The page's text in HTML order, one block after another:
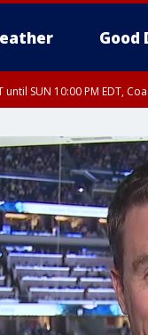
Good
until SUN 10:00 PM EDT,